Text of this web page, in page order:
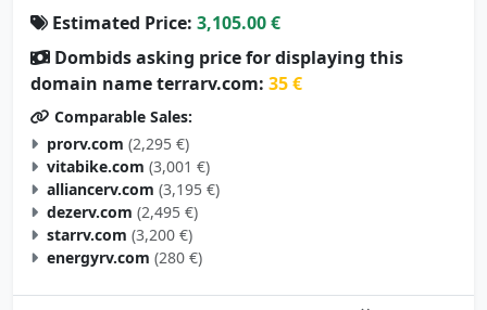
Dombids asking price for displaying this
domain name terrarv.com: 35 €
Comparable Sales:
prorv.com (2,295 €)
vitabike.com (3,001 €)
alliancerv.com (3,195 €)
dezerv.com (2,495 €)
starrv.com (3,200 €)
energyrv.com (280 €)
05/27/2025